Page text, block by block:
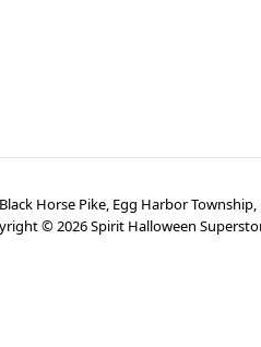
Horse Pike, Egg Harbor Township,
©2026Spirit Halloween